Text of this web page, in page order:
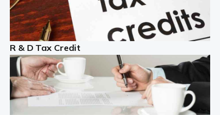
Read more
Year End Accounts
In the UK, every company, whatever its size, must
produce annual accounts in some form. For Sole Traders,
the process is generally more straightforward, although
it is always wise to […]
Read more
R & D Tax Credit